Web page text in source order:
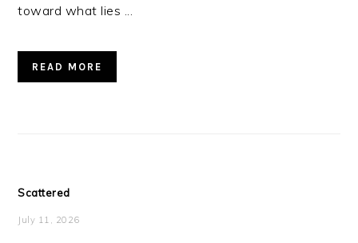
toward what lies ...
READ MORE
Scattered
July 11, 2026